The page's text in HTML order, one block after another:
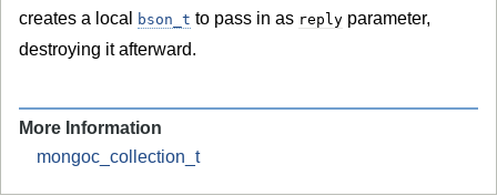
creates a local
bson_t to pass in as reply parameter,
destroying it afterward.
More Information
mongoc_collection_t